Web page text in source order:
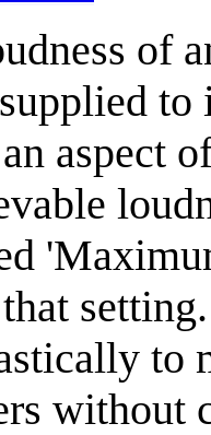
of
aspect
to
without